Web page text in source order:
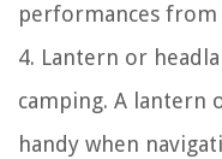
performances from
4. Lantern or
camping. A lantern
handy when